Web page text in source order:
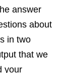
answer
about
in two
that we
your